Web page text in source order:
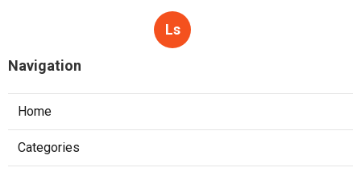
Ls
Navigation
Home
Categories